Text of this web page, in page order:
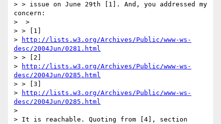
> > issue on June 29th [1]. And, you addressed my
concern:
>  >
> > [1]
>
http://lists.w3.org/Archives/Public/www-ws-
desc/2004Jun/0281.html
> > [2]
>
http://lists.w3.org/Archives/Public/www-ws-
desc/2004Jun/0285.html
> > [3]
>
http://lists.w3.org/Archives/Public/www-ws-
desc/2004Jun/0285.html
>
> It is reachable. Quoting from [4], section